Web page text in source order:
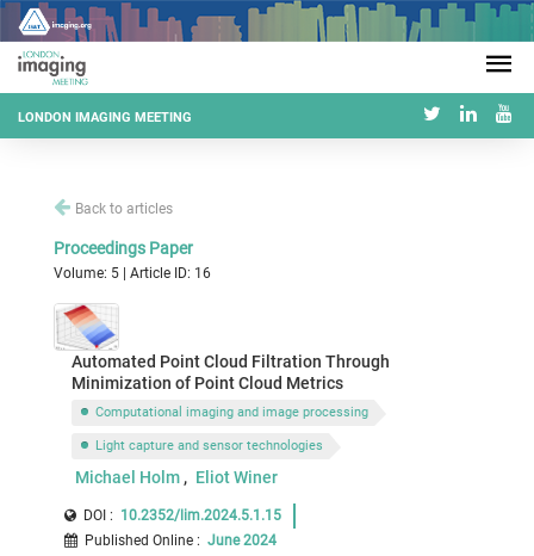
LONDON IMAGING MEETING
Back to articles
Proceedings Paper
Volume: 5 | Article ID: 16
Automated Point Cloud Filtration Through
Minimization of Point Cloud Metrics
Computational imaging and image processing
Light capture and sensor technologies
Michael Holm Eliot Winer
DOI : 10.2352/lim.2024.5.1.15
Published Online : June 2024